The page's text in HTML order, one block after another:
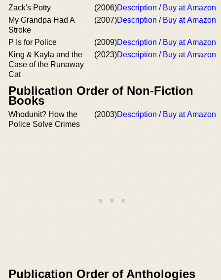
Zack's Potty
(2006)Description / Buy at Amazon
My Grandpa Had A
Stroke
(2007)Description / Buy at Amazon
P Is for Police (2009)Description / Buy at Amazon
King & Kayla and the
Case of the Runaway
Cat
(2023)Description / Buy at Amazon
Publication Order of Non-Fiction
Books
Whodunit? How the
Police Solve Crimes
(2003)Description / Buy at Amazon
Publication Order of Anthologies